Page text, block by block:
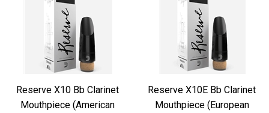
Reserve X10 Bb Clarinet
Mouthpiece (American
Reserve X10E Bb Clarinet
Mouthpiece (European